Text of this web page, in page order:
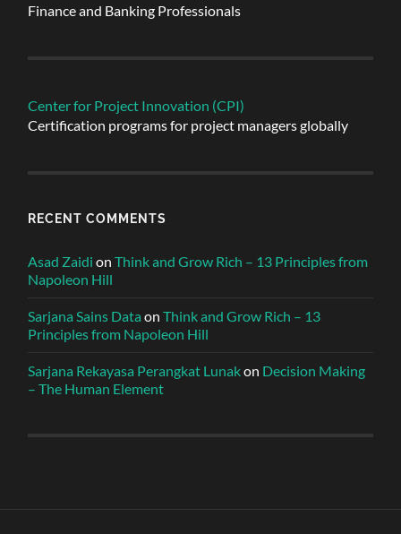
Finance and Banking Professionals
Center for Project Innovation (CPI)
Certification programs for project managers globally
RECENT COMMENTS
Asad Zaidi onThink and Grow Rich – 13 Principles from
Napoleon Hill
Sarjana Sains Data onThink and Grow Rich – 13
Principles from Napoleon Hill
Sarjana Rekayasa Perangkat Lunakon Decision Making
– The Human Element